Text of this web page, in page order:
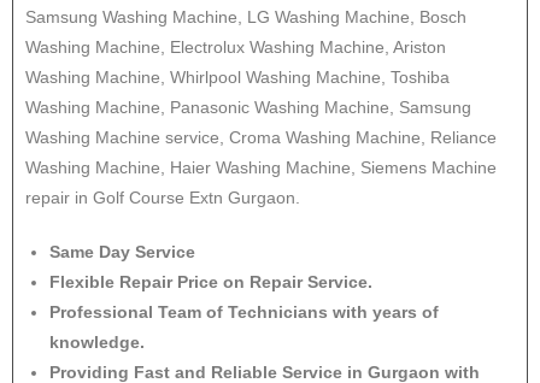
Samsung Washing Machine, LG Washing Machine, Bosch
Washing Machine, Electrolux Washing Machine, Ariston
Washing Machine, Whirlpool Washing Machine, Toshiba
Washing Machine, Panasonic Washing Machine, Samsung
Washing Machine service, Croma Washing Machine, Reliance
Washing Machine, Haier Washing Machine, Siemens Machine
repair in Golf Course Extn Gurgaon.
Same Day Service
Flexible Repair Price on Repair Service.
Professional Team of Technicians with years of
knowledge.
Providing Fast and Reliable Service in Gurgaon with